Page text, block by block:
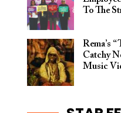
To The
Rema’s
Catchy
Music